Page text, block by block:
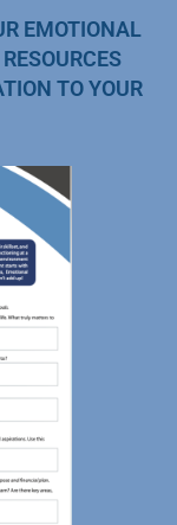
EMOTIONAL
TO YOUR